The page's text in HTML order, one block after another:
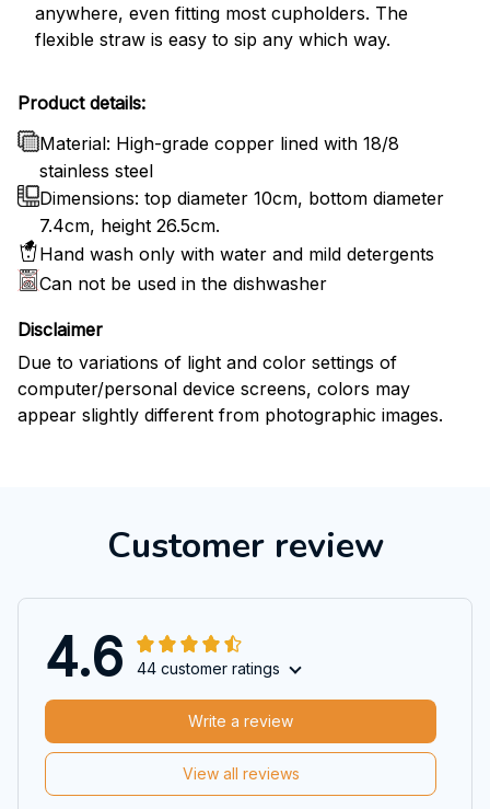
anywhere, even fitting most cupholders. The
flexible straw is easy to sip any which way.
Product details:
Material: High-grade copper lined with 18/8
stainless steel
Dimensions: top diameter 10cm, bottom diameter
7.4cm, height 26.5cm.
Hand wash only with water and mild detergents
Can not be used in the dishwasher
Disclaimer
Due to variations of light and color settings of
computer/personal device screens, colors may
appear slightly different from photographic images.
Customer review
4.6 44 customer ratings
View all reviews
Write a review